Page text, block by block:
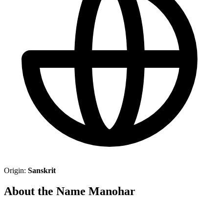
Origin: Sanskrit
About the Name Manohar